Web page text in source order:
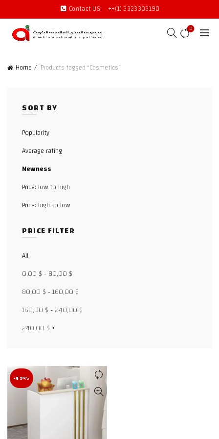
Contact US: ++(1) 3323303190
0
Home Products tagged “Cosmetics”
SORT BY
Popularity
Average rating
Newness
Price: low to high
Price: high to low
PRICE FILTER
All
0,00 $-80,00 $
80,00 $-160,00 $
160,00 $-240,00 $
240,00 $ +
-49%
Facebook